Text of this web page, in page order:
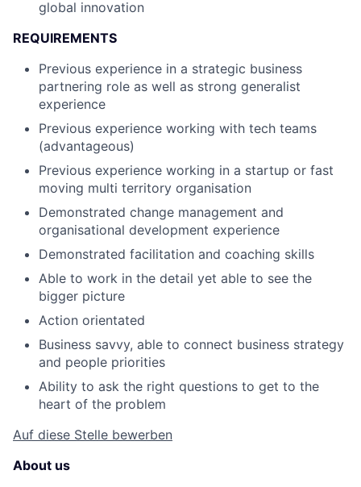
global innovation
REQUIREMENTS
Previous experience in a strategic business
partnering role as well as strong generalist
experience
Previous experience working with tech teams
(advantageous)
Previous experience working in a startup or fast
moving multi territory organisation
Demonstrated change management and
organisational development experience
Demonstrated facilitation and coaching skills
Able to work in the detail yet able to see the
bigger picture
Action orientated
Business savvy, able to connect business strategy
and people priorities
Ability to ask the right questions to get to the
heart of the problem
Auf diese Stelle bewerben
About us